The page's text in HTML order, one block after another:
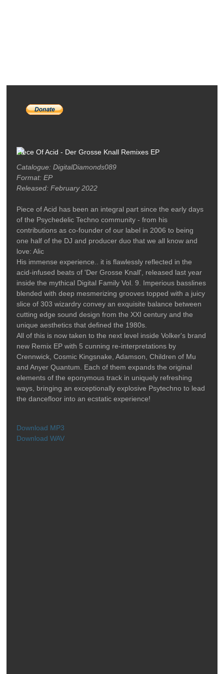
Piece Of Acid - Der Grosse Knall Remixes EP
Catalogue: DigitalDiamonds089
Format: EP
Released: February 2022
Piece of Acid has been an integral part since the early days
of the Psychedelic Techno community - from his
contributions as co-founder of our label in 2006 to being
one half of the DJ and producer duo that we all know and
love: Alic
His immense experience.. it is flawlessly reflected in the
acid-infused beats of 'Der Grosse Knall', released last year
inside the mythical Digital Family Vol. 9. Imperious basslines
blended with deep mesmerizing grooves topped with a juicy
slice of 303 wizardry convey an exquisite balance between
cutting edge sound design from the XXI century and the
unique aesthetics that defined the 1980s.
All of this is now taken to the next level inside Volker's brand
new Remix EP with 5 cunning re-interpretations by
Crennwick, Cosmic Kingsnake, Adamson, Children of Mu
and Anyer Quantum. Each of them expands the original
elements of the eponymous track in uniquely refreshing
ways, bringing an exceptionally explosive Psytechno to lead
the dancefloor into an ecstatic experience!
Download MP3
Download WAV